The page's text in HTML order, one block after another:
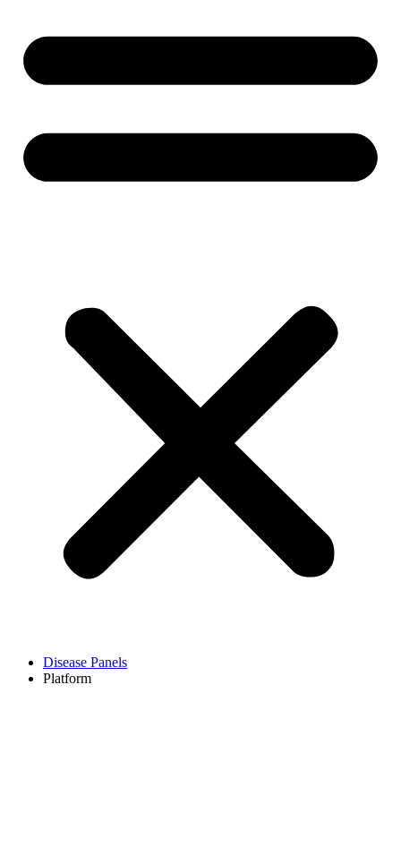
Disease Panels
Platform